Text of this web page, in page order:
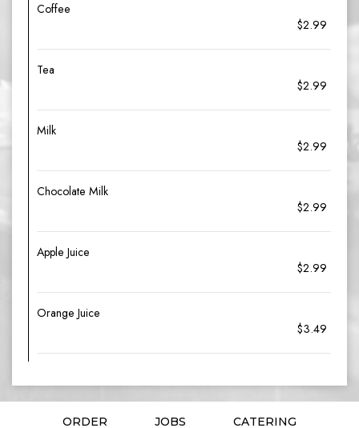
Coffee
$2.99
Tea
$2.99
Milk
$2.99
Chocolate Milk
$2.99
Apple Juice
$2.99
Orange Juice
$3.49
ORDER JOBS CATERING